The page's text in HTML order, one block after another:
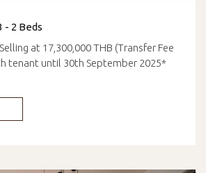
- 2 Beds
at 17,300,000 THB (Transfer Fee
tenant until 30th September 2025*